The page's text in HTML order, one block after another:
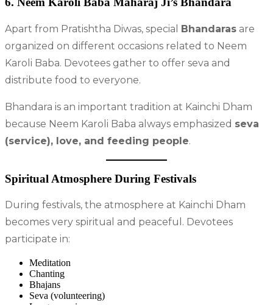
Apart from Pratishtha Diwas, special Bhandaras are
organized on different occasions related to Neem
Karoli Baba. Devotees gather to offer seva and
distribute food to everyone.
Bhandara is an important tradition at Kainchi Dham
because Neem Karoli Baba always emphasized seva
(service), love, and feeding people.
Spiritual Atmosphere During Festivals
During festivals, the atmosphere at Kainchi Dham
becomes very spiritual and peaceful. Devotees
participate in:
Meditation
Chanting
Bhajans
Seva (volunteering)